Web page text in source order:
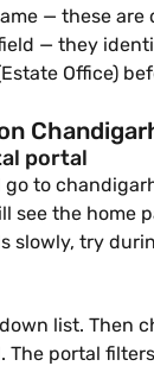
— these
— they
Office)
portal
to
the
slowly, try
list. Then
portal